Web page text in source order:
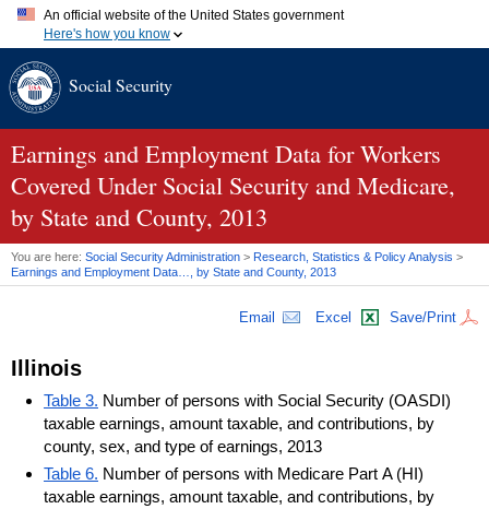
An official website of the United States government
Here's how you know
A.gov website belongs to an official government organization in
website. Share sensitive information only on official, secure
websites.
Social Security
Earnings and Employment Data for Workers
Covered Under Social Security and Medicare,
by State and County, 2013
You are here: Social Security Administration > Research, Statistics & Policy Analysis >
Earnings and Employment Data…, by State and County, 2013
Email Excel Save/Print
Illinois
Table 3. Number of persons with Social Security (OASDI)
taxable earnings, amount taxable, and contributions, by
county, sex, and type of earnings, 2013
Table 6. Number of persons with Medicare Part A (HI)
taxable earnings, amount taxable, and contributions, by